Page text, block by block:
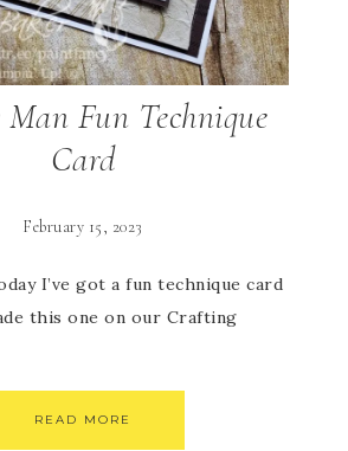
Man Fun Technique
Card
February 15, 2023
I’ve got a fun technique card
this one on our Crafting
READ MORE